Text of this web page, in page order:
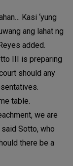
Kasi ‘yung
ang lahat ng
added.
III is preparing
should any
table.
we are
Sotto, who
there be a